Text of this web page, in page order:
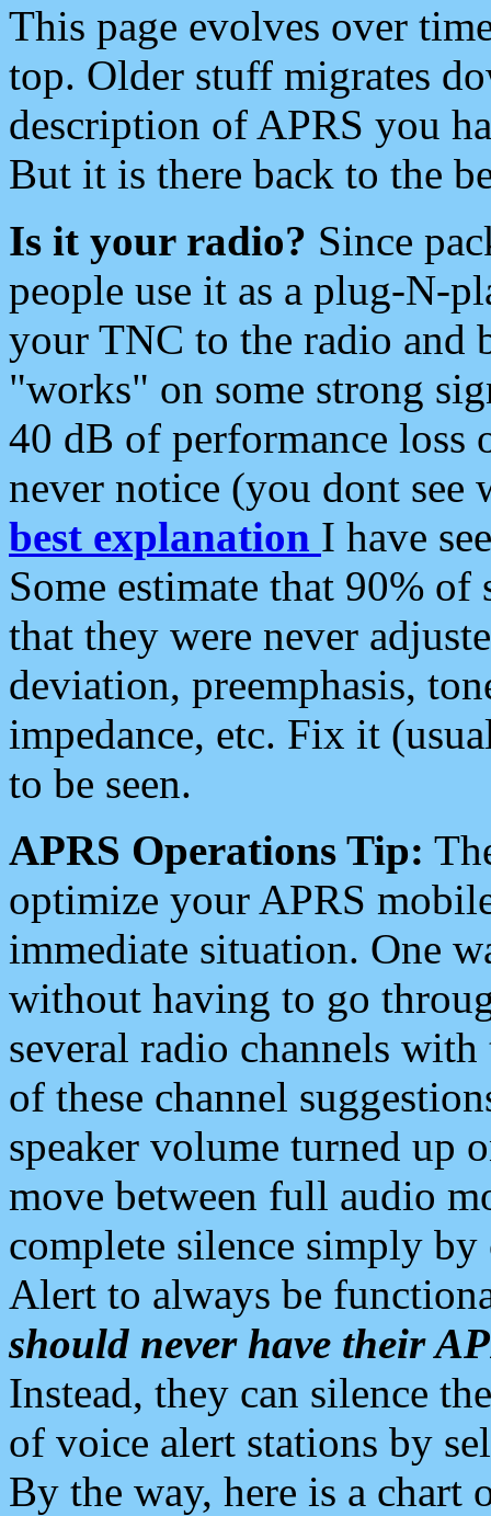
This page evolves over
top. Older stuff migrates
description of APRS you
But it is there back to the
Is it your radio? Since
people use it as a plug-N-
your TNC to the radio and
"works" on some strong
40 dB of performance loss
never notice (you dont see
best explanation I have
Some estimate that 90%
that they were never
deviation, preemphasis,
impedance, etc. Fix it
to be seen.
APRS Operations Tip:
optimize your APRS
immediate situation. One
without having to go
several radio channels
of these channel
speaker volume turned up
move between full audio
complete silence simply
Alert to always be
should never have their
Instead, they can silence
of voice alert stations by
By the way, here is a chart